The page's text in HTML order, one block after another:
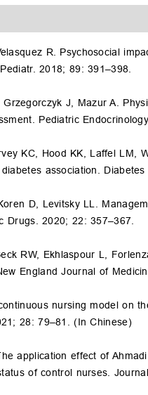
R. Psychosocial
2018; 89: 391–398.
Grzegorczyk J, Mazur A.
Pediatric
KC, Hood KK, Laffel LM,
association.
D, Levitsky LL.
Drugs. 2020; 22: 357–367.
RW, Ekhlaspour L,
England Journal of
nursing model on
28: 79–81. (In Chinese)
application effect of
of control nurses.